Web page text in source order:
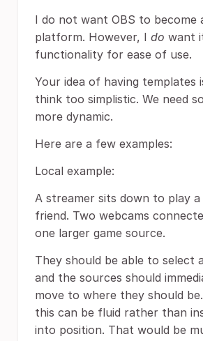
I do not want OBS to become
platform. However, I do want
functionality for ease of use.
Your idea of having templates
think too simplistic. We need
more dynamic.
Here are a few examples:
Local example:
A streamer sits down to play
friend. Two webcams
one larger game source.
They should be able to select
and the sources should
move to where they should
this can be fluid rather than
into position. That would be